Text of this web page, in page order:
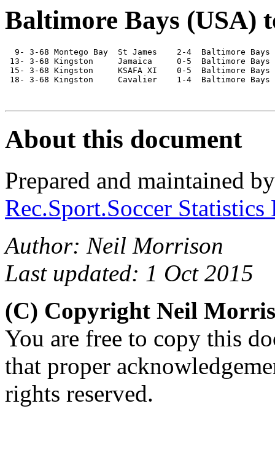
Baltimore Bays (USA)
  9- 3-68 Montego Bay  St James    2-4  Baltimore Bays
13- 3-68 Kingston     Jamaica     0-5  Baltimore Bays
15- 3-68 Kingston     KSAFA XI    0-5  Baltimore Bays
18- 3-68 Kingston     Cavalier    1-4  Baltimore Bays
About this document
Prepared and maintained
Rec.Sport.Soccer
Author: Neil Morrison
Last updated: 1 Oct 2015
(C) Copyright Neil
You are free to copy this
that proper
rights reserved.